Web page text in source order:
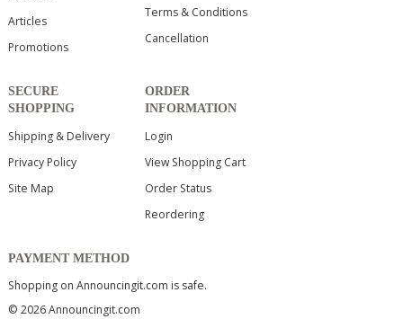
Articles
Promotions
Terms & Conditions
Cancellation
SECURE
SHOPPING
Shipping & Delivery
Privacy Policy
Site Map
ORDER
INFORMATION
Login
View Shopping Cart
Order Status
Reordering
PAYMENT METHOD
Shopping on Announcingit.com is safe.
© 2026 Announcingit.com